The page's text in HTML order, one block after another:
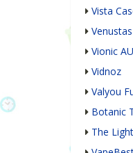
Vista
Venustas
Vionic AU
Vidnoz
Valyou
Botanic
The